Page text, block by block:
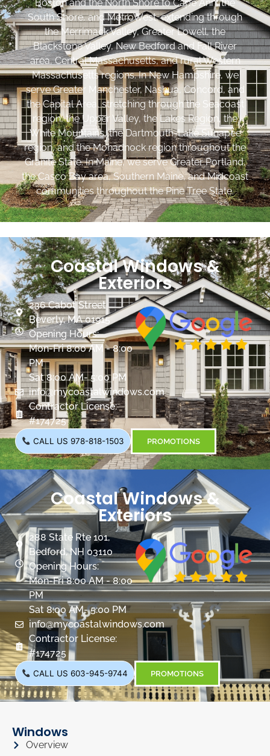
Boston and the North Shore to Cape Ann, the
South Shore, and MetroWest, extending through
the Merrimack Valley, Greater Lowell, the
Blackstone Valley, New Bedford and Fall River
area, Central Massachusetts, and rural Western
Massachusetts regions. In New Hampshire, we
serve Greater Manchester, Nashua, Concord, and
the Capital Area, stretching through the Seacoast
region, the Upper Valley, the Lakes Region, the
White Mountains, the Dartmouth-Lake Sunapee
region, and the Monadnock region throughout the
Granite State. In Maine, we serve Greater Portland,
the Casco Bay area, Southern Maine, and Midcoast
communities throughout the Pine Tree State.
Coastal Windows &
Exteriors
236 Cabot Street
Beverly, MA 01915
Opening Hours:
Mon-Fri 8:00 AM - 8:00
PM
Sat 8:00 AM- 5:00 PM
info@mycoastalwindows.com
Contractor License:
#174725
CALL US 978-818-1503 PROMOTIONS
Coastal Windows &
Exteriors
288 State Rte 101,
Bedford, NH 03110
Opening Hours:
Mon-Fri 8:00 AM - 8:00
PM
Sat 8:00 AM- 5:00 PM
info@mycoastalwindows.com
Contractor License:
#174725
CALL US 603-945-9744 PROMOTIONS
Windows
Overview